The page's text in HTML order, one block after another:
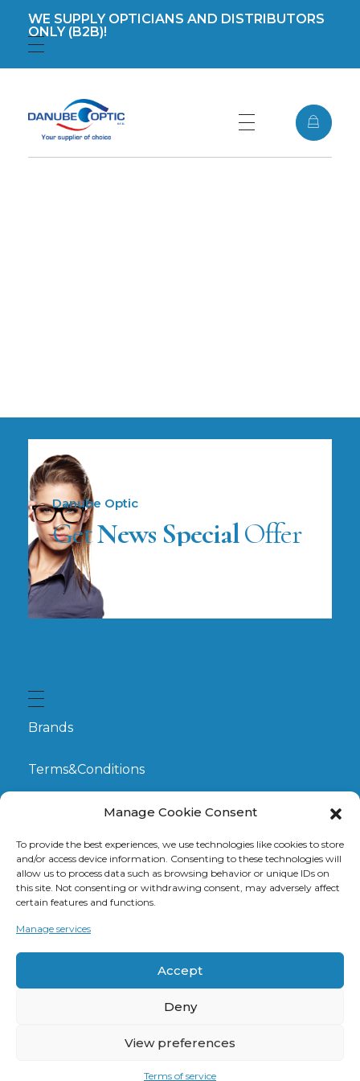
Manage Cookie Consent
To provide the best experiences, we use technologies like cookies to store
and/or access device information. Consenting to these technologies will
allow us to process data such as browsing behavior or unique IDs on
this site. Not consenting or withdrawing consent, may adversely affect
certain features and functions.
Manage services
Accept
Deny
View preferences
Terms of service
WE SUPPLY OPTICIANS AND DISTRIBUTORS
ONLY (B2B)!
Registration
Login
Danube Optic
GetNews SpecialOffer
Brands
Terms&Conditions
My Account
GDPR
Claims
Contact